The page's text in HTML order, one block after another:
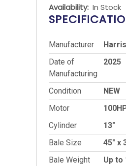
Availability: In Stock
Manufacturer
Harris
Date of
Manufacturing
2025
Condition
NEW
Motor
Cylinder
13″
Bale Size
45″ x
Bale Weight
Up to